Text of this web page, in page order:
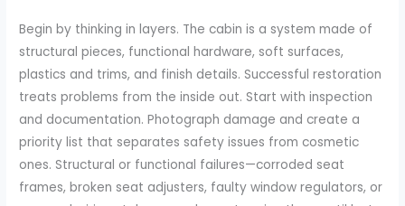
Begin by thinking in layers. The cabin is a system made of
structural pieces, functional hardware, soft surfaces,
plastics and trims, and finish details. Successful restoration
treats problems from the inside out. Start with inspection
and documentation. Photograph damage and create a
priority list that separates safety issues from cosmetic
ones. Structural or functional failures—corroded seat
frames, broken seat adjusters, faulty window regulators, or